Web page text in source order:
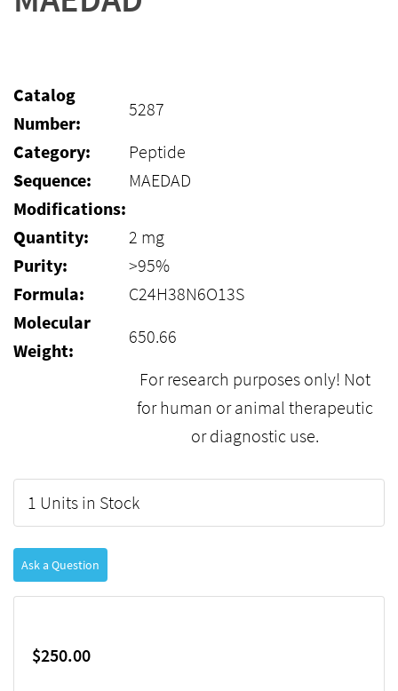
Catalog
Number:
5287
Category:
Peptide
Sequence:
MAEDAD
Modifications:
Quantity:
2 mg
Purity:
>95%
Formula:
C24H38N6O13S
Molecular
Weight:
650.66
For research purposes only! Not
for human or animal therapeutic
or diagnostic use.
1 Units in Stock
Ask a Question
$250.00